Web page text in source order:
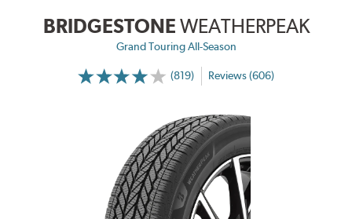
BRIDGESTONE WEATHERPEAK
Grand Touring All-Season
(819) Reviews (606)